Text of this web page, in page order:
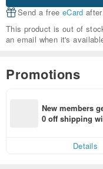
Send a free eCard
This product is out of
an email when it's
Promotions
New members
0 off shipping
Details